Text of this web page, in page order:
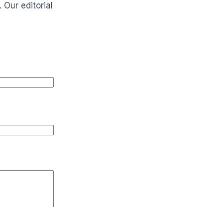
editorial